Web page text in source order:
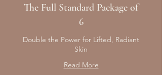
The Full Standard Package of
6
Double the Power for Lifted, Radiant
Skin
Read More